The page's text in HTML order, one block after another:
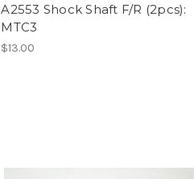
A2553 Shock Shaft F/R (2pcs):
MTC3
$13.00